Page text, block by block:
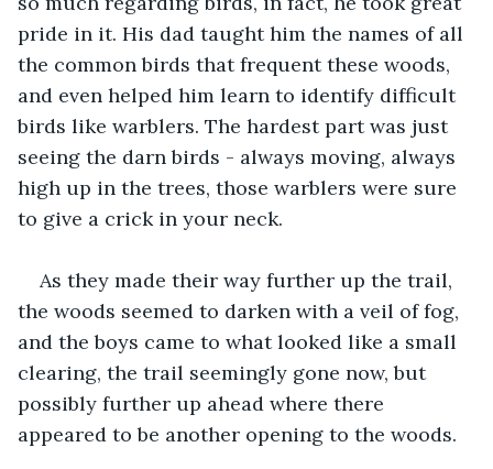
pride in it. His dad taught him the names of all
the common birds that frequent these woods,
and even helped him learn to identify difficult
birds like warblers. The hardest part was just
seeing the darn birds - always moving, always
high up in the trees, those warblers were sure
to give a crick in your neck.
As they made their way further up the trail,
the woods seemed to darken with a veil of fog,
and the boys came to what looked like a small
clearing, the trail seemingly gone now, but
possibly further up ahead where there
appeared to be another opening to the woods.